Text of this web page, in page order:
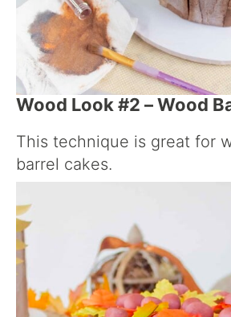
Wood Look #2 – Wood
This technique is great for
barrel cakes.